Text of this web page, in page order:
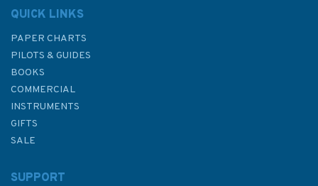
QUICK LINKS
PAPER CHARTS
PILOTS & GUIDES
BOOKS
COMMERCIAL
INSTRUMENTS
GIFTS
SALE
SUPPORT